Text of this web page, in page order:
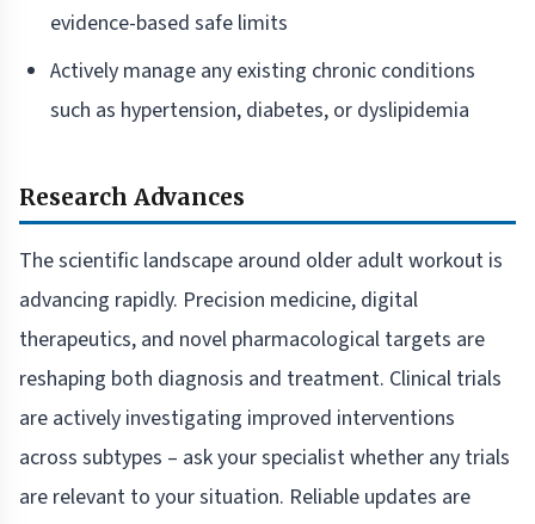
evidence-based safe limits
Actively manage any existing chronic conditions
such as hypertension, diabetes, or dyslipidemia
Research Advances
The scientific landscape around older adult workout is
advancing rapidly. Precision medicine, digital
therapeutics, and novel pharmacological targets are
reshaping both diagnosis and treatment. Clinical trials
are actively investigating improved interventions
across subtypes – ask your specialist whether any trials
are relevant to your situation. Reliable updates are